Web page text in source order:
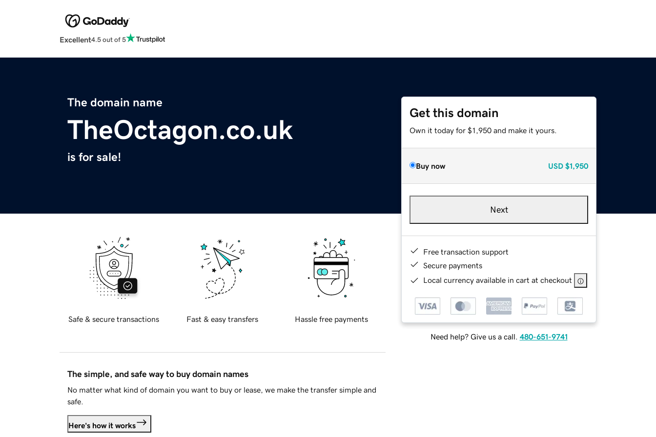
Excellent4.5 out of 5
The domain name
TheOctagon.co.uk
is for sale!
Get this domain
Own it today for $1,950 and make it yours.
Buy now USD $1,950
Next
Free transaction support
Secure payments
Local currency available in cart at checkout
Need help? Give us a call. 480-651-9741
Safe & secure transactions Fast & easy transfers Hassle free payments
The simple, and safe way to buy domain names
No matter what kind of domain you want to buy or lease, we make the transfer simple and
safe.
Here's how it works